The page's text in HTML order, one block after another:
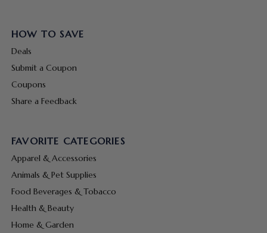
HOW TO SAVE
Deals
Submit a Coupon
Coupons
Share a Feedback
FAVORITE CATEGORIES
Apparel & Accessories
Animals & Pet Supplies
Food Beverages & Tobacco
Health & Beauty
Home & Garden